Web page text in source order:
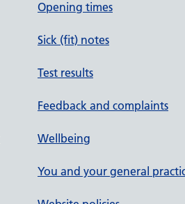
Opening times
Sick (fit) notes
Test results
Feedback and complaints
Wellbeing
You and your general